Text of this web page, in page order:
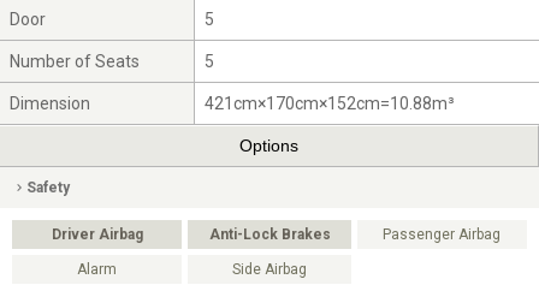
Door 5
Number of Seats 5
Dimension 421cm×170cm×152cm=10.88m³
Options
Safety
Driver Airbag Anti-Lock Brakes Passenger Airbag
Alarm Side Airbag